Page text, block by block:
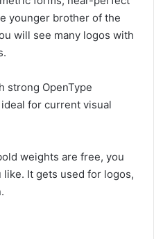
younger brother of the
will see many logos with
strong OpenType
for current visual
weights are free, you
like. It gets used for logos,